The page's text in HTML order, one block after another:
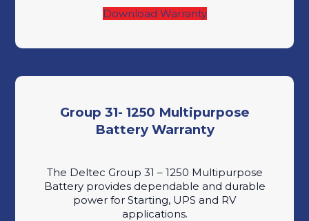
Download Warranty
Group 31- 1250 Multipurpose
Battery Warranty
The Deltec Group 31 – 1250 Multipurpose
Battery provides dependable and durable
power for Starting, UPS and RV
applications.